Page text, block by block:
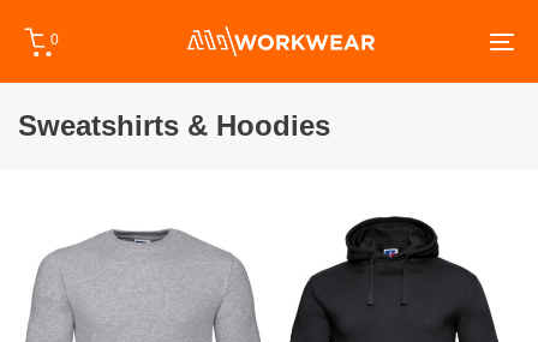
links
Skip
0
Sweatshirts & Hoodies